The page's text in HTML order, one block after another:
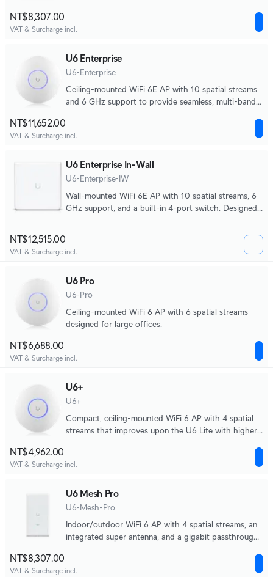
NT$8,307.00
VAT & Surcharge incl.
U6 Enterprise
U6-Enterprise
Ceiling-mounted WiFi 6E AP with 10 spatial streams
and 6 GHz support to provide seamless, multi-band
NT$11,652.00
VAT & Surcharge incl.
U6 Enterprise In-Wall
U6-Enterprise-IW
Wall-mounted WiFi 6E AP with 10 spatial streams, 6
GHz support, and a built-in 4-port switch. Designed
NT$12,515.00
VAT & Surcharge incl.
U6 Pro
U6-Pro
Ceiling-mounted WiFi 6 AP with 6 spatial streams
designed for large offices.
NT$6,688.00
VAT & Surcharge incl.
U6+
U6+
Compact, ceiling-mounted WiFi 6 AP with 4 spatial
streams that improves upon the U6 Lite with higher
NT$4,962.00
VAT & Surcharge incl.
U6 Mesh Pro
U6-Mesh-Pro
Indoor/outdoor WiFi 6 AP with 4 spatial streams, an
integrated super antenna, and a gigabit passthrough
NT$8,307.00
VAT & Surcharge incl.